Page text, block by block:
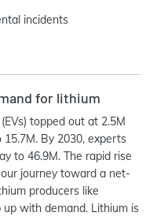
incidents
for lithium
topped out at 2.5M
By 2030, experts
to 46.9M. The rapid rise
journey toward a net-
producers like
with demand. Lithium is